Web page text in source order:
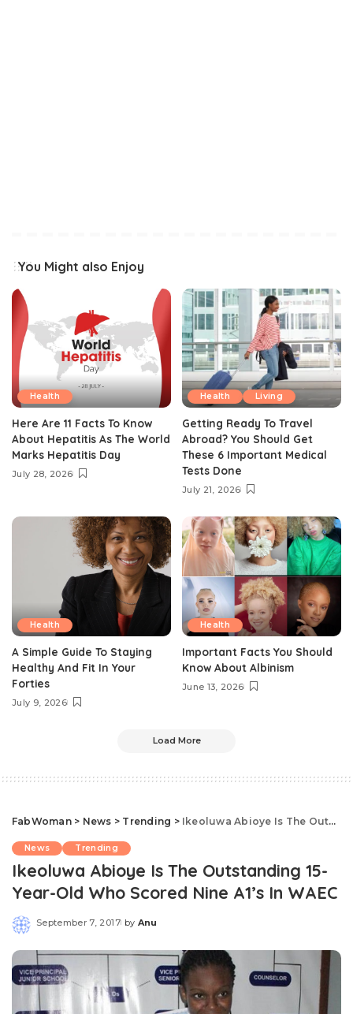
You Might also Enjoy
Health
Here Are 11 Facts To Know
About Hepatitis As The World
Marks Hepatitis Day
July 28, 2026
Health Living
Getting Ready To Travel
Abroad? You Should Get
These 6 Important Medical
Tests Done
July 21, 2026
Health
A Simple Guide To Staying
Healthy And Fit In Your
Forties
July 9, 2026
Health
Important Facts You Should
Know About Albinism
June 13, 2026
Load More
FabWoman> News > Trending > Ikeoluwa Abioye Is The Outstanding 15-Year-Old Who Scored Nine A1’s In WAEC
News Trending
Ikeoluwa Abioye Is The Outstanding 15-
Year-Old Who Scored Nine A1’s In WAEC
September 7, 2017
Posted
by Anu